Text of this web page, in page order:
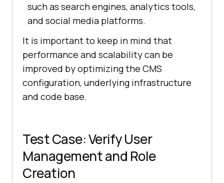
such as search engines, analytics tools,
and social media platforms.
It is important to keep in mind that
performance and scalability can be
improved by optimizing the CMS
configuration, underlying infrastructure
and code base.
Test Case: Verify User
Management and Role
Creation